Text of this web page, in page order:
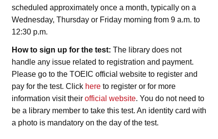
scheduled approximately once a month, typically on a
Wednesday, Thursday or Friday morning from 9 a.m. to
12:30 p.m.
How to sign up for the test: The library does not
handle any issue related to registration and payment.
Please go to the TOEIC official website to register and
pay for the test. Click here to register or for more
information visit their official website. You do not need to
be a library member to take this test. An identity card with
a photo is mandatory on the day of the test.